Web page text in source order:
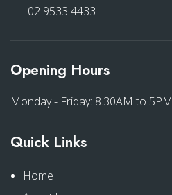
02 9533 4433
Opening Hours
Monday - Friday: 8.30AM to 5PM
Quick Links
Home